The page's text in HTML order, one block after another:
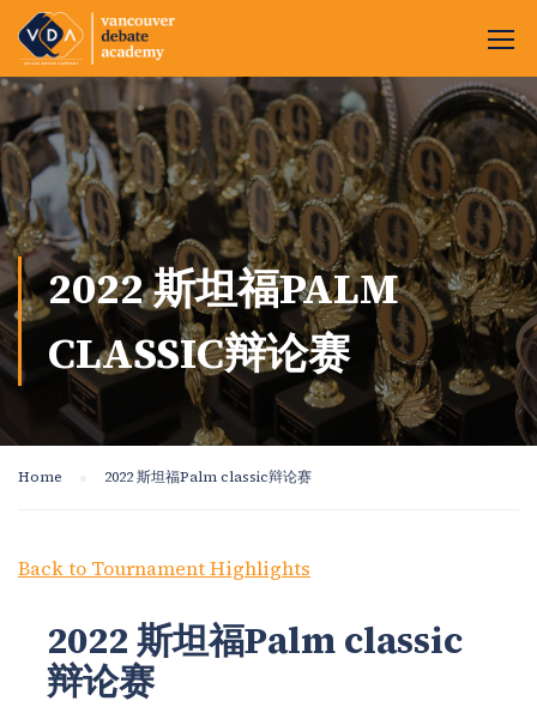
2022 斯坦福PALM
CLASSIC辩论赛
Home 2022 斯坦福Palm classic辩论赛
Back to Tournament Highlights
2022 斯坦福Palm classic
辩论赛